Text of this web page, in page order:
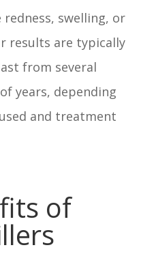
redness, swelling, or
results are typically
from several
years, depending
and treatment
of